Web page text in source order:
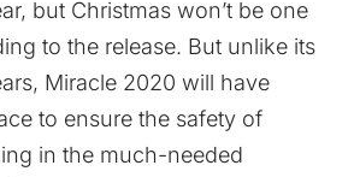
but Christmas won’t be one
to the release. But unlike its
Miracle 2020 will have
to ensure the safety of
in the much-needed